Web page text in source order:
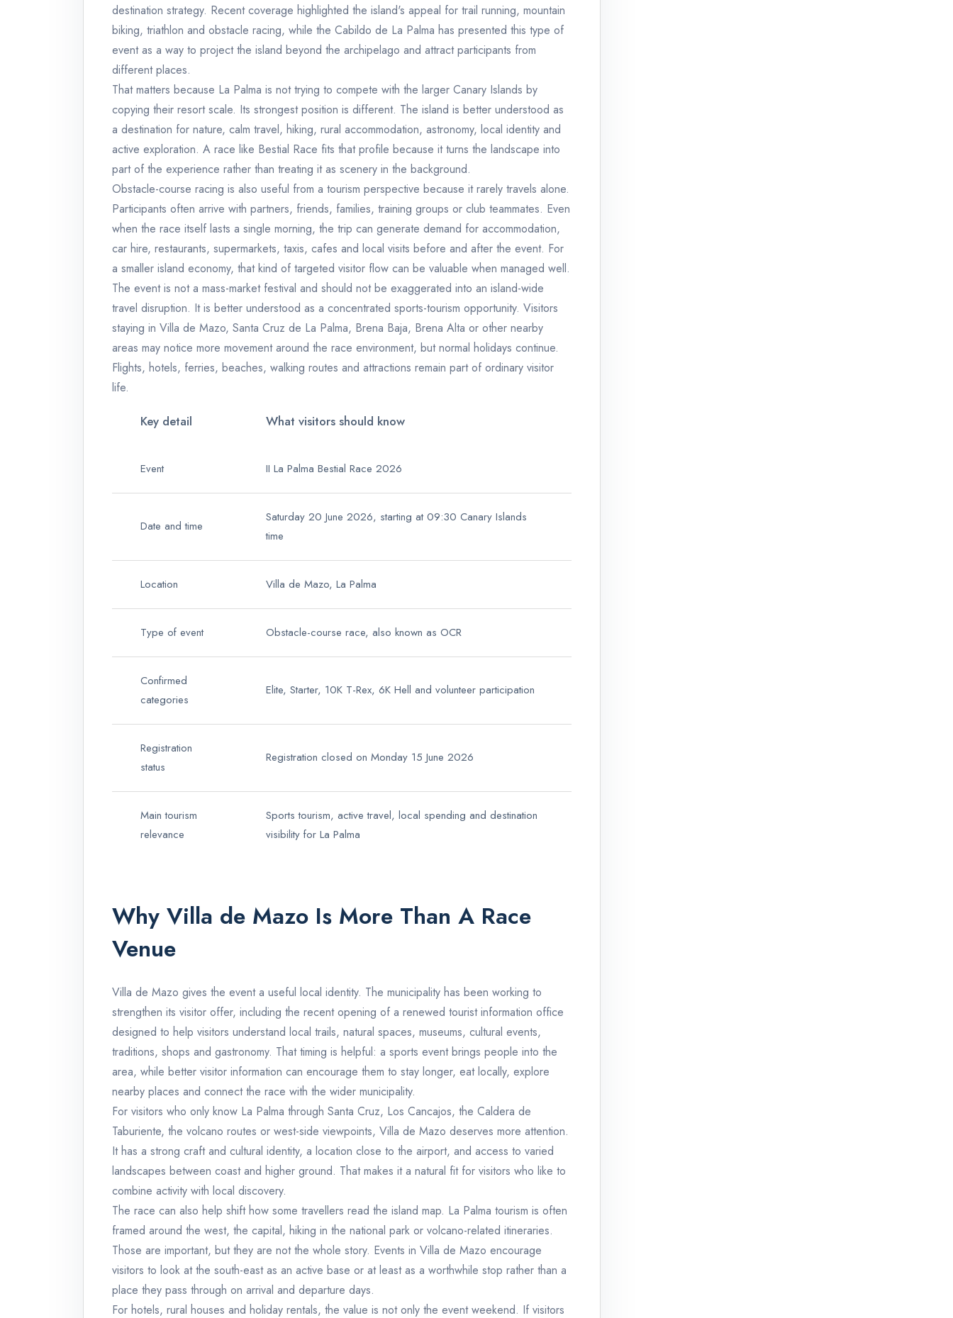
destination strategy. Recent coverage highlighted the island's appeal for trail running, mountain
biking, triathlon and obstacle racing, while the Cabildo de La Palma has presented this type of
event as a way to project the island beyond the archipelago and attract participants from
different places.
That matters because La Palma is not trying to compete with the larger Canary Islands by
copying their resort scale. Its strongest position is different. The island is better understood as
a destination for nature, calm travel, hiking, rural accommodation, astronomy, local identity and
active exploration. A race like Bestial Race fits that profile because it turns the landscape into
part of the experience rather than treating it as scenery in the background.
Obstacle-course racing is also useful from a tourism perspective because it rarely travels alone.
Participants often arrive with partners, friends, families, training groups or club teammates. Even
when the race itself lasts a single morning, the trip can generate demand for accommodation,
car hire, restaurants, supermarkets, taxis, cafes and local visits before and after the event. For
a smaller island economy, that kind of targeted visitor flow can be valuable when managed well.
The event is not a mass-market festival and should not be exaggerated into an island-wide
travel disruption. It is better understood as a concentrated sports-tourism opportunity. Visitors
staying in Villa de Mazo, Santa Cruz de La Palma, Brena Baja, Brena Alta or other nearby
areas may notice more movement around the race environment, but normal holidays continue.
Flights, hotels, ferries, beaches, walking routes and attractions remain part of ordinary visitor
life.
Key detail What visitors should know
Event II La Palma Bestial Race 2026
Date and time
Saturday 20 June 2026, starting at 09:30 Canary Islands
time
Location Villa de Mazo, La Palma
Type of event Obstacle-course race, also known as OCR
Confirmed
categories
Elite, Starter, 10K T-Rex, 6K Hell and volunteer participation
Registration
status
Registration closed on Monday 15 June 2026
Main tourism
relevance
Sports tourism, active travel, local spending and destination
visibility for La Palma
Why Villa de Mazo Is More Than A Race
Venue
Villa de Mazo gives the event a useful local identity. The municipality has been working to
strengthen its visitor offer, including the recent opening of a renewed tourist information office
designed to help visitors understand local trails, natural spaces, museums, cultural events,
traditions, shops and gastronomy. That timing is helpful: a sports event brings people into the
area, while better visitor information can encourage them to stay longer, eat locally, explore
nearby places and connect the race with the wider municipality.
For visitors who only know La Palma through Santa Cruz, Los Cancajos, the Caldera de
Taburiente, the volcano routes or west-side viewpoints, Villa de Mazo deserves more attention.
It has a strong craft and cultural identity, a location close to the airport, and access to varied
landscapes between coast and higher ground. That makes it a natural fit for visitors who like to
combine activity with local discovery.
The race can also help shift how some travellers read the island map. La Palma tourism is often
framed around the west, the capital, hiking in the national park or volcano-related itineraries.
Those are important, but they are not the whole story. Events in Villa de Mazo encourage
visitors to look at the south-east as an active base or at least as a worthwhile stop rather than a
place they pass through on arrival and departure days.
For hotels, rural houses and holiday rentals, the value is not only the event weekend. If visitors